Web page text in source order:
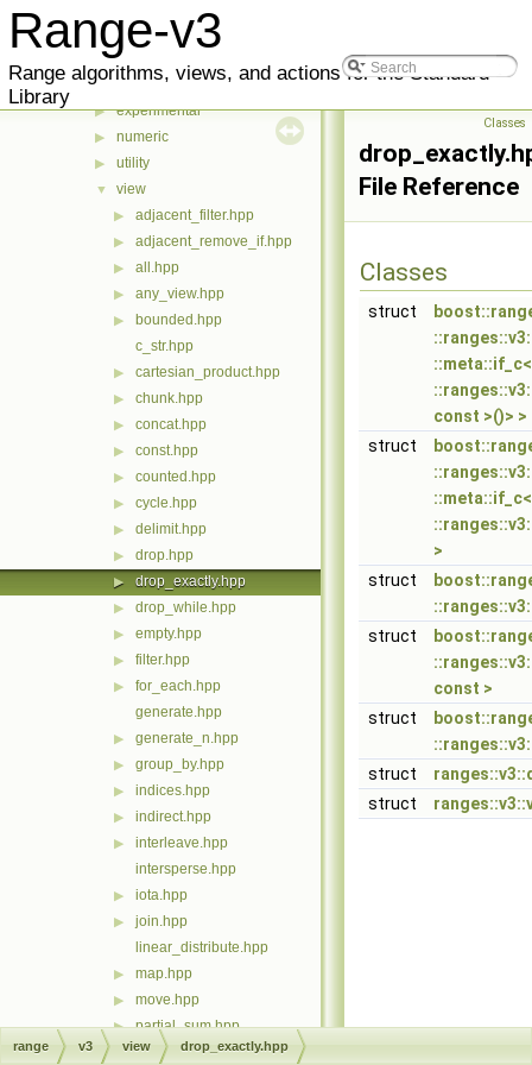
Range-v3
Range algorithms, views, and actions for the Standard
Library
▼ v3
▶ action
▶ algorithm
▶ experimental
▶ numeric
▶ utility
▼ view
▶ adjacent_filter.hpp
▶ adjacent_remove_if.hpp
▶ all.hpp
▶ any_view.hpp
▶
bounded.hpp
c_str.hpp
▶ cartesian_product.hpp
▶ chunk.hpp
▶ concat.hpp
▶ const.hpp
▶ counted.hpp
▶ cycle.hpp
▶ delimit.hpp
▶ drop.hpp
▶ drop_exactly.hpp
▶ drop_while.hpp
▶ empty.hpp
▶ filter.hpp
▶
for_each.hpp
generate.hpp
▶ generate_n.hpp
▶ group_by.hpp
▶ indices.hpp
▶ indirect.hpp
▶
interleave.hpp
intersperse.hpp
▶ iota.hpp
▶
join.hpp
linear_distribute.hpp
▶ map.hpp
▶ move.hpp
▶ partial_sum.hpp
remove_if.hpp
Classes
File Reference
Classes
struct
const >()> >
struct
>
struct
struct
const >
struct
struct
struct
range v3 view drop_exactly.hpp